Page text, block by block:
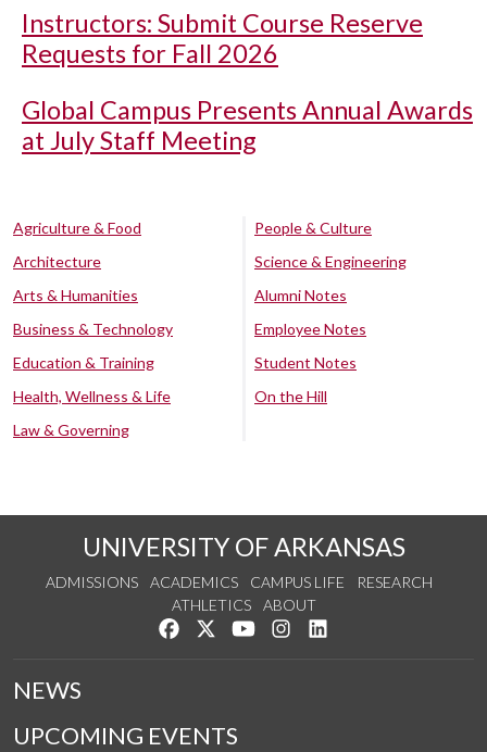
Instructors: Submit Course Reserve
Requests for Fall 2026
Global Campus Presents Annual Awards
at July Staff Meeting
Agriculture & Food
Architecture
Arts & Humanities
Business & Technology
Education & Training
Health, Wellness & Life
Law & Governing
People & Culture
Science & Engineering
Alumni Notes
Employee Notes
Student Notes
On the Hill
UNIVERSITY OF ARKANSAS
ADMISSIONS ACADEMICS CAMPUS LIFE
RESEARCH
ATHLETICS
ABOUT
Like us on Facebook
Follow us on Twitter
Watch us on YouTube
See us on Instagram
NEWS
UPCOMING EVENTS